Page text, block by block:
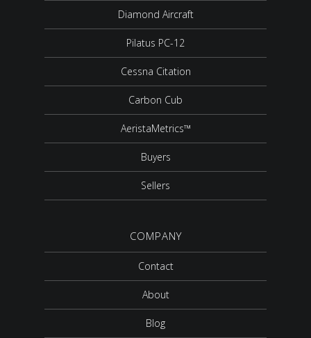
Diamond Aircraft
Pilatus PC-12
Cessna Citation
Carbon Cub
AeristaMetrics™
Buyers
Sellers
COMPANY
Contact
About
Blog